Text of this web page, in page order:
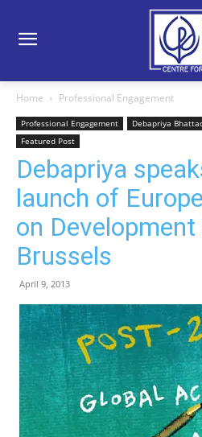
Home Professional Engagement
Professional Engagement Debapriya
Featured Post
Debapriya
launch of
on
Brussels
April 9, 2013